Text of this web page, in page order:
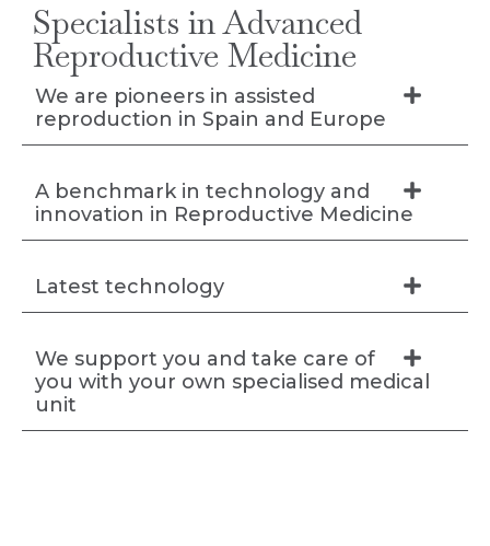
Specialists in Advanced
Reproductive Medicine
We are pioneers in assisted
reproduction in Spain and Europe
A benchmark in technology and
innovation in Reproductive Medicine
Latest technology
We support you and take care of
you with your own specialised medical
unit